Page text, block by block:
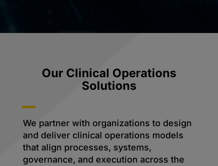
Our Clinical Operations
Solutions
We partner with organizations to design
and deliver clinical operations models
that align processes, systems,
governance, and execution across the